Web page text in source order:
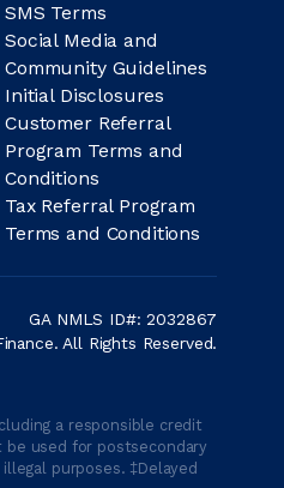
SMS Terms
Social Media and
Community Guidelines
Initial Disclosures
Customer Referral
Program Terms and
Conditions
Tax Referral Program
Terms and Conditions
GA NMLS ID#: 2032867
All Rights Reserved.
a responsible credit
used for postsecondary
purposes. ‡Delayed